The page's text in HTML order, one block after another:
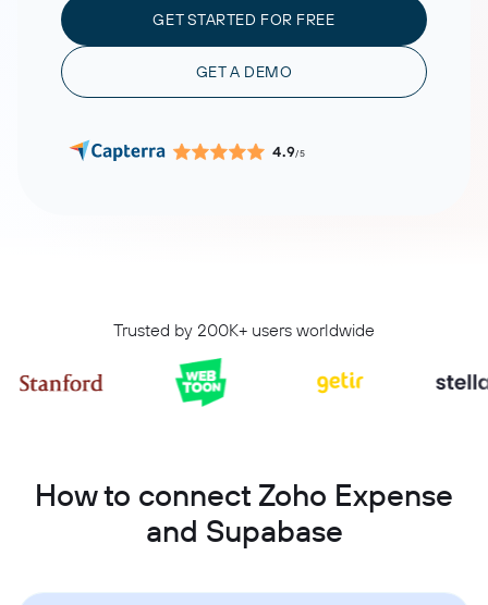
GET STARTED FOR FREE
GET A DEMO
4.9/5
Trusted by 200K+ users worldwide
How to connect Zoho Expense
and Supabase